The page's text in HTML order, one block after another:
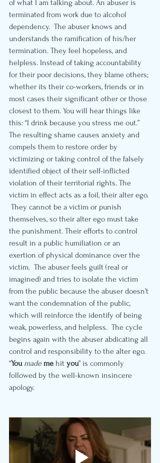
of what I am talking about. An abuser is
terminated from work due to alcohol
dependency.  The abuser knows and
understands the ramification of his/her
termination. They feel hopeless, and
helpless. Instead of taking accountability
for their poor decisions, they blame others;
whether its their co-workers, friends or in
most cases their significant other or those
closest to them. You will hear things like
this: “I drink because you stress me out.”
The resulting shame causes anxiety and
compels them to restore order by
victimizing or taking control of the falsely
identified object of their self-inflicted
violation of their territorial rights. The
victim in effect acts as a foil, their alter ego.
They cannot be a victim or punish
themselves, so their alter ego must take
the punishment. Their efforts to control
result in a public humiliation or an
exertion of physical dominance over the
victim.  The abuser feels guilt (real or
imagined) and tries to isolate the victim
from the public because the abuser doesn’t
want the condemnation of the public,
which will reinforce the identify of being
weak, powerless, and helpless.  The cycle
begins again with the abuser abdicating all
control and responsibility to the alter ego.
“You made me hit you” is commonly
followed by the well-known insincere
apology.